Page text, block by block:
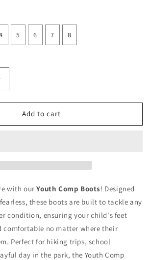
5 6 7 8
Add to cart
with ourYouth Comp Boots! Designed
these boots are built to tackle any
condition, ensuring your child's feet
comfortable no matter where their
Perfect for hiking trips, school
day in the park, the Youth Comp